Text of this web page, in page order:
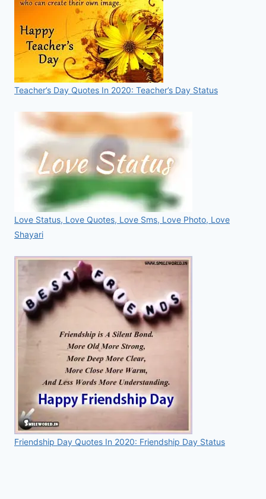
Teacher’s Day Quotes In 2020: Teacher’s Day Status
Love Status, Love Quotes, Love Sms, Love Photo, Love
Shayari
Friendship Day Quotes In 2020: Friendship Day Status